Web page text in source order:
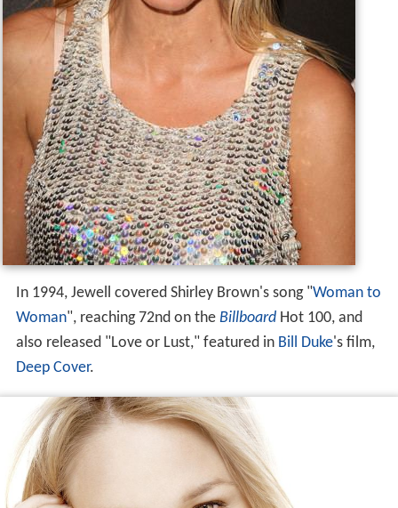
In 1994, Jewell covered Shirley Brown's song "Woman to
Woman", reaching 72nd on the BillboardHot 100, and
also released "Love or Lust," featured in Bill Duke's film,
Deep Cover.